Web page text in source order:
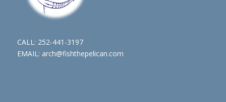
CALL: 252-441-3197
EMAIL: arch@fishthepelican.com